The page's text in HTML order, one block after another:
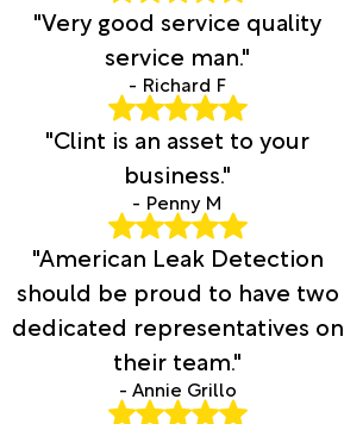
"Very good service quality
service man."
- Richard F
"Clint is an asset to your
business."
- Penny M
"American Leak Detection
should be proud to have two
dedicated representatives on
their team."
- Annie Grillo